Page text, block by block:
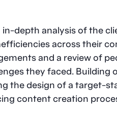
depth analysis of the
across their
and a review of
they faced. Building
the design of a target-
content creation